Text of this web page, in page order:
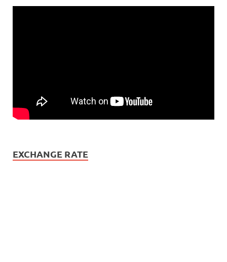
EXCHANGE RATE